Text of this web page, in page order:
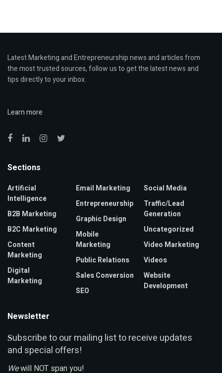
Latest Marketing and Entrepreneurship news and articles from
the most trusted sources, follow us to get the latest news and
tips directly to your inbox.
Learn more
Sections
Artificial
Intelligence
B2B Marketing
B2C Marketing
Content
Marketing
Digital
Marketing
Email Marketing
Entrepreneurship
Graphic Design
Mobile
Marketing
Public Relations
Sales Conversion
SEO
Social Media
Traffic/Lead
Generation
Uncategorized
Video Marketing
Videos
Website
Development
Newsletter
Subscribe to our mailing list to receive updates
and special offers!
Wewill NOT span you!